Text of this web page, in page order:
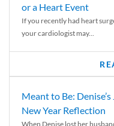
or a Heart Event
If you recently had heart
your cardiologist may...
Meant to Be:
New Year Reflection
When Denise lost her